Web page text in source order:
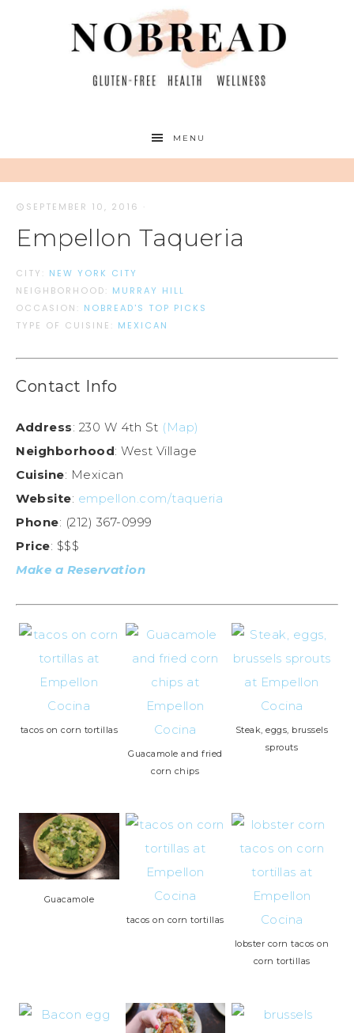
MENU
SEPTEMBER 10, 2016 ·
Empellon Taqueria
CITY: NEW YORK CITY
NEIGHBORHOOD: MURRAY HILL
OCCASION: NOBREAD'S TOP PICKS
TYPE OF CUISINE: MEXICAN
Contact Info
Address: 230 W 4th St (Map)
Neighborhood: West Village
Cuisine: Mexican
Website: empellon.com/taqueria
Phone: (212) 367-0999
Price: $$$
Make a Reservation
tacos on corn tortillas
Guacamole and fried
corn chips
Steak, eggs, brussels
sprouts
Guacamole
tacos on corn tortillas
lobster corn tacos on
corn tortillas